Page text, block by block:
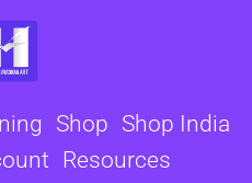
Shop Shop India
Resources